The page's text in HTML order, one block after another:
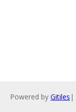
Powered by Gitiles |